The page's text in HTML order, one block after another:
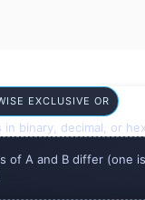
EXCLUSIVE OR
in binary, decimal, or
of A and B differ (one